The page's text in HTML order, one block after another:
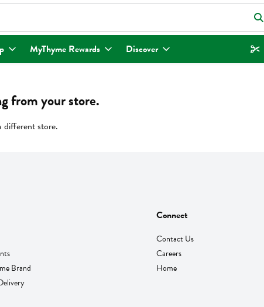
text field is used to search for items. Type your search term to find items.
MyThyme Rewards Discover
from your store.
different store.
Brand
Connect
Contact Us
Careers
Home